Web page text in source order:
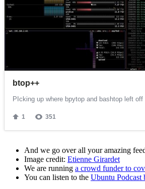
And we go over all your amazing
Image credit: Etienne Girardet
We are running a crowd funder to
You can listen to the Ubuntu Podcast